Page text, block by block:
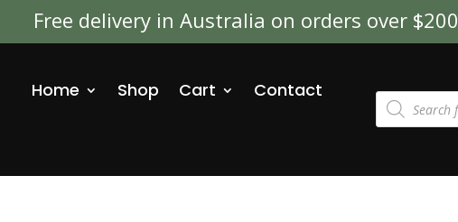
Free delivery in Australia on orders over $200
Home Shop Cart Contact Products
search